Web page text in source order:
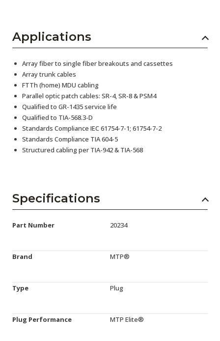
Applications
Array fiber to single fiber breakouts and cassettes
Array trunk cables
FTTh (home) MDU cabling
Parallel optic patch cables: SR-4, SR-8 & PSM4
Qualified to GR-1435 service life
Qualified to TIA-568.3-D
Standards Compliance IEC 61754-7-1; 61754-7-2
Standards Compliance TIA 604-5
Structured cabling per TIA-942 & TIA-568
Specifications
Part Number 20234
Brand MTP®
Type Plug
Plug Performance MTP Elite®